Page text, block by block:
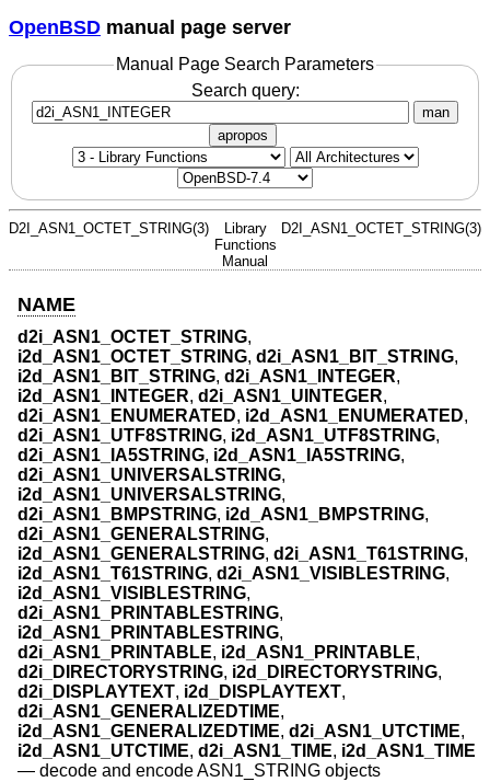
OpenBSD manual page server
Manual Page Search Parameters
Search query:
man
apropos
D2I_ASN1_OCTET_STRING(3)
Library
Functions
Manual
D2I_ASN1_OCTET_STRING(3)
NAME
d2i_ASN1_OCTET_STRING,
i2d_ASN1_OCTET_STRING, d2i_ASN1_BIT_STRING,
i2d_ASN1_BIT_STRING, d2i_ASN1_INTEGER,
i2d_ASN1_INTEGER, d2i_ASN1_UINTEGER,
d2i_ASN1_ENUMERATED, i2d_ASN1_ENUMERATED,
d2i_ASN1_UTF8STRING, i2d_ASN1_UTF8STRING,
d2i_ASN1_IA5STRING, i2d_ASN1_IA5STRING,
d2i_ASN1_UNIVERSALSTRING,
i2d_ASN1_UNIVERSALSTRING,
d2i_ASN1_BMPSTRING, i2d_ASN1_BMPSTRING,
d2i_ASN1_GENERALSTRING,
i2d_ASN1_GENERALSTRING, d2i_ASN1_T61STRING,
i2d_ASN1_T61STRING, d2i_ASN1_VISIBLESTRING,
i2d_ASN1_VISIBLESTRING,
d2i_ASN1_PRINTABLESTRING,
i2d_ASN1_PRINTABLESTRING,
d2i_ASN1_PRINTABLE, i2d_ASN1_PRINTABLE,
d2i_DIRECTORYSTRING, i2d_DIRECTORYSTRING,
d2i_DISPLAYTEXT, i2d_DISPLAYTEXT,
d2i_ASN1_GENERALIZEDTIME,
i2d_ASN1_GENERALIZEDTIME, d2i_ASN1_UTCTIME,
i2d_ASN1_UTCTIME, d2i_ASN1_TIME, i2d_ASN1_TIME
— decode and encode ASN1_STRING objects